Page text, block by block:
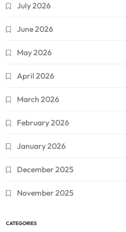
July 2026
June 2026
May 2026
April 2026
March 2026
February 2026
January 2026
December 2025
November 2025
CATEGORIES